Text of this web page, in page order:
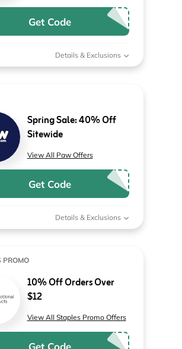
Get Code
Details & Exclusions
Spring Sale: 40% Off
Sitewide
View All Paw Offers
Get Code
Details & Exclusions
PROMO
10% Off Orders Over
$12
View All Staples Promo Offers
Get Code